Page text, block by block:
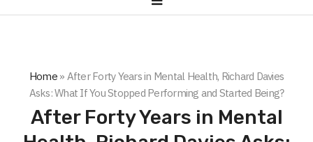
Home» After Forty Years in Mental Health, Richard Davies
Asks: What If You Stopped Performing and Started Being?
After Forty Years in Mental